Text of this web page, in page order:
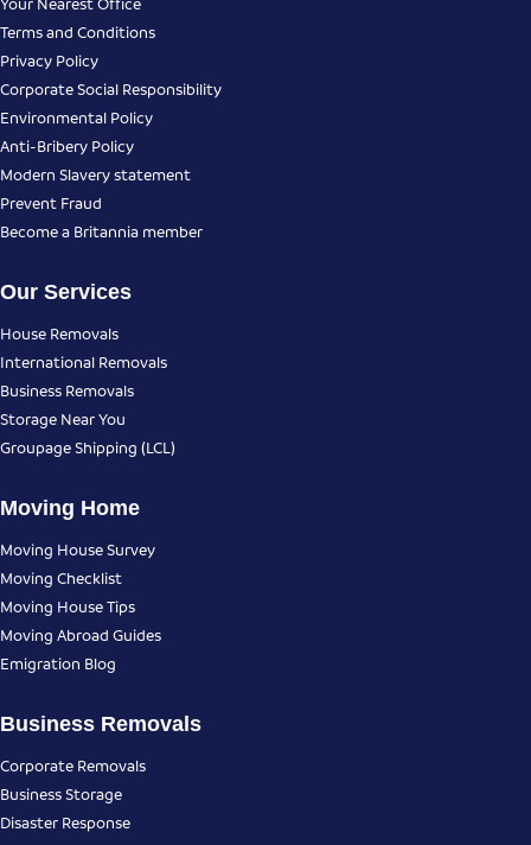
Terms and Conditions
Privacy Policy
Corporate Social Responsibility
Environmental Policy
Anti-Bribery Policy
Modern Slavery statement
Prevent Fraud
Become a Britannia member
Our Services
House Removals
International Removals
Business Removals
Storage Near You
Groupage Shipping (LCL)
Moving Home
Moving House Survey
Moving Checklist
Moving House Tips
Moving Abroad Guides
Emigration Blog
Business Removals
Corporate Removals
Business Storage
Disaster Response